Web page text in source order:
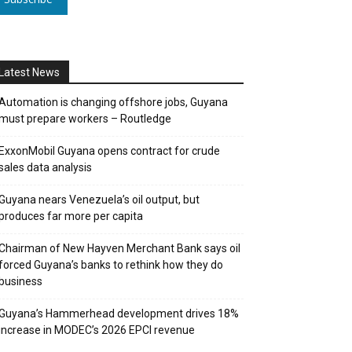
News
is changing offshore jobs, Guyana
prepare workers – Routledge
Guyana opens contract for crude
data analysis
nears Venezuela’s oil output, but
far more per capita
of New Hayven Merchant Bank says oil
Guyana’s banks to rethink how they do
Hammerhead development drives 18%
in MODEC’s 2026 EPCI revenue